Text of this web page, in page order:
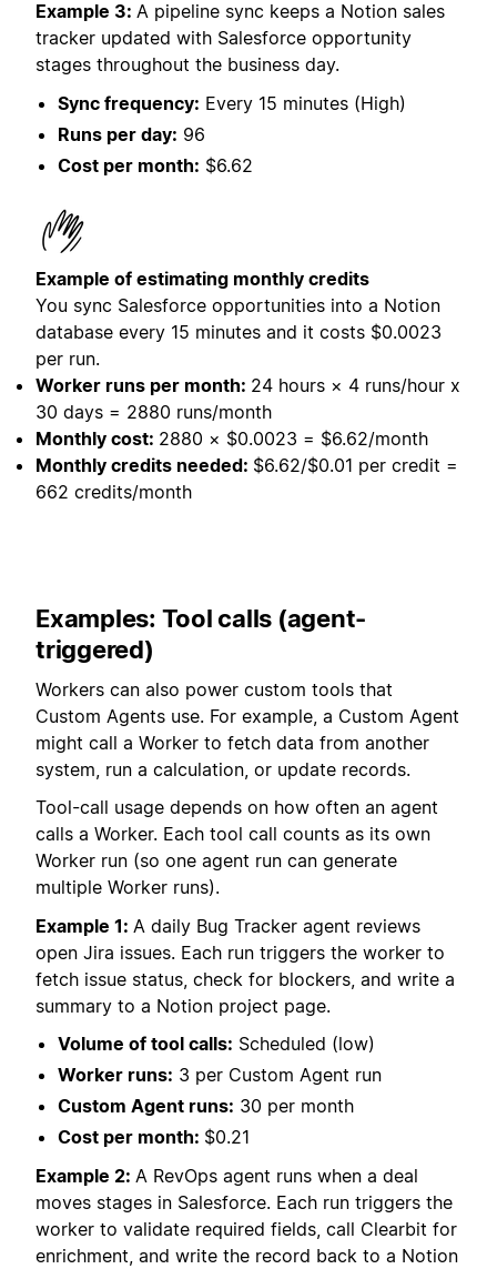
Example 3: A pipeline sync keeps a Notion sales
tracker updated with Salesforce opportunity
stages throughout the business day.
Sync frequency: Every 15 minutes (High)
Runs per day: 96
Cost per month: $6.62
Example of estimating monthly credits
You sync Salesforce opportunities into a Notion
database every 15 minutes and it costs $0.0023
per run.
Worker runs per month: 24 hours × 4 runs/hour x
30 days = 2880 runs/month
Monthly cost: 2880 × $0.0023 = $6.62/month
Monthly credits needed: $6.62/$0.01 per credit =
662 credits/month
Examples: Tool calls (agent-
triggered)
Workers can also power custom tools that
Custom Agents use. For example, a Custom Agent
might call a Worker to fetch data from another
system, run a calculation, or update records.
Tool-call usage depends on how often an agent
calls a Worker. Each tool call counts as its own
Worker run (so one agent run can generate
multiple Worker runs).
Example 1: A daily Bug Tracker agent reviews
open Jira issues. Each run triggers the worker to
fetch issue status, check for blockers, and write a
summary to a Notion project page.
Volume of tool calls: Scheduled (low)
Worker runs: 3 per Custom Agent run
Custom Agent runs: 30 per month
Cost per month: $0.21
Example 2: A RevOps agent runs when a deal
moves stages in Salesforce. Each run triggers the
worker to validate required fields, call Clearbit for
enrichment, and write the record back to a Notion